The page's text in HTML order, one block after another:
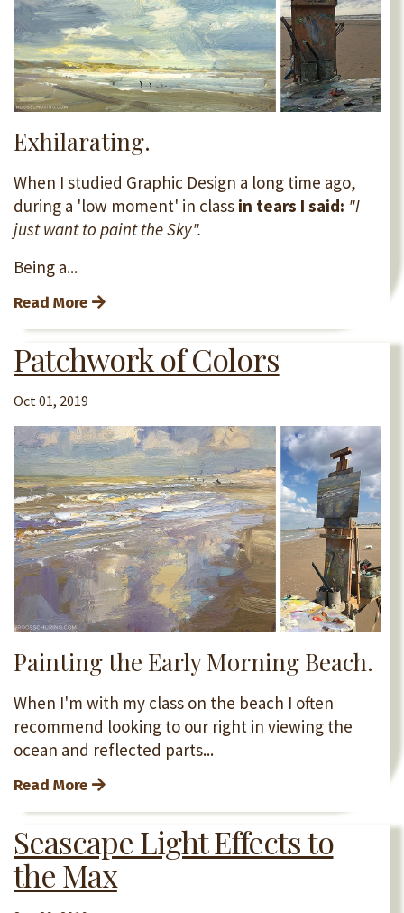
Exhilarating.
When I studied Graphic Design a long time ago,
during a 'low moment' in class in tears I said: "I
just want to paint the Sky".
Being a...
Read More
Patchwork of Colors
Oct 01, 2019
Painting the Early Morning Beach.
When I'm with my class on the beach I often
recommend looking to our right in viewing the
ocean and reflected parts...
Read More
Seascape Light Effects to
the Max